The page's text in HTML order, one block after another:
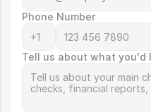
Phone Number
Tell us about what you'd